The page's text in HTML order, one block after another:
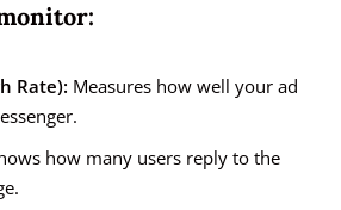
Rate): Measures how well your ad
how many users reply to the